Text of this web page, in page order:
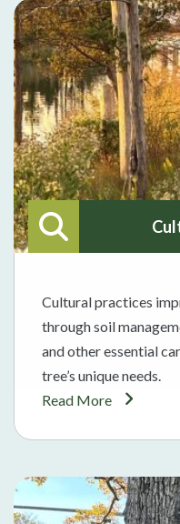
Cultural practices
through soil
and other essential
tree’s unique needs.
Read More